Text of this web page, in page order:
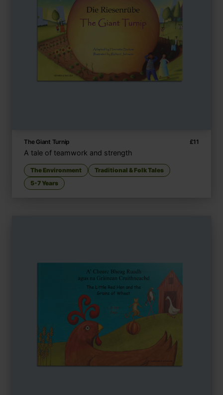
The Giant Turnip £11
A tale of teamwork and strength
The Environment
Traditional & Folk Tales
5-7 Years